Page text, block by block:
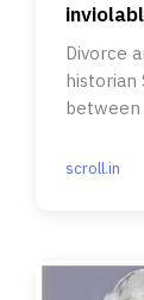
Divorce
historian
between
scroll.in